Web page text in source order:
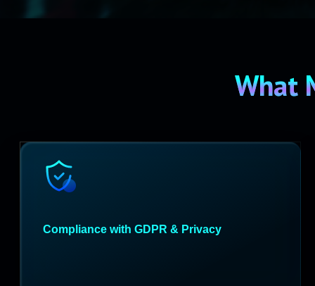
What
Compliance with GDPR & Privacy